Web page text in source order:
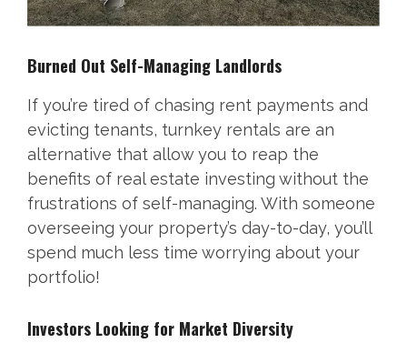
Burned Out Self-Managing Landlords
If you’re tired of chasing rent payments and
evicting tenants, turnkey rentals are an
alternative that allow you to reap the
benefits of real estate investing without the
frustrations of self-managing. With someone
overseeing your property’s day-to-day, you’ll
spend much less time worrying about your
portfolio!
Investors Looking for Market Diversity